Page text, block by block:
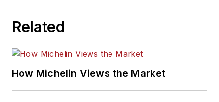
Related
How Michelin Views the Market